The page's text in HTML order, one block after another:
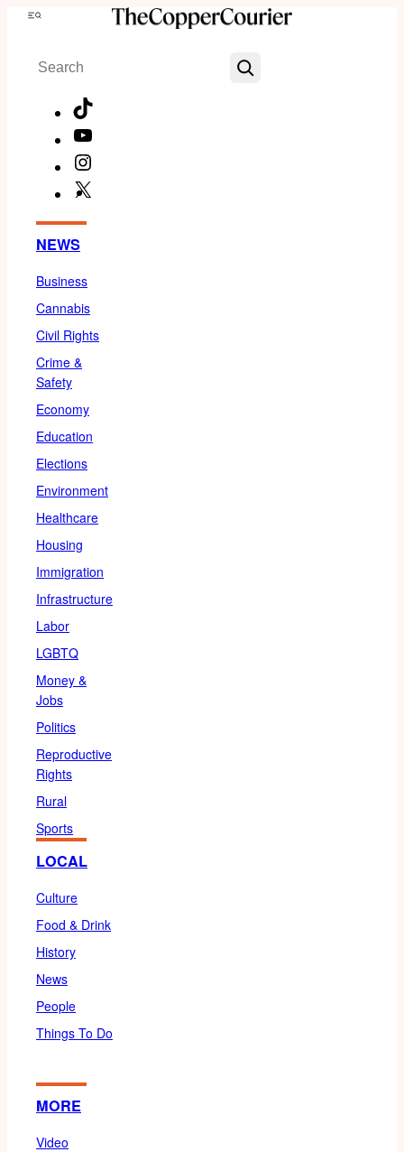
Skip
content
Menu
Search
NEWS
Business
Cannabis
Civil Rights
Crime &
Safety
Economy
Education
Elections
Environment
Healthcare
Housing
Immigration
Infrastructure
Labor
LGBTQ
Money &
Jobs
Politics
Reproductive
Rights
Rural
Sports
LOCAL
Culture
Food & Drink
History
News
People
Things To Do
MORE
Video